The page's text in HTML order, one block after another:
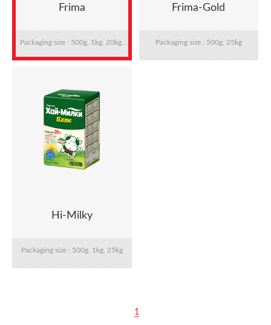
Frima
Packaging size : 500g, 1kg, 20kg,
Frima-Gold
Packaging size : 500g, 25kg
Hi-Milky
Packaging size : 500g, 1kg, 25kg
1